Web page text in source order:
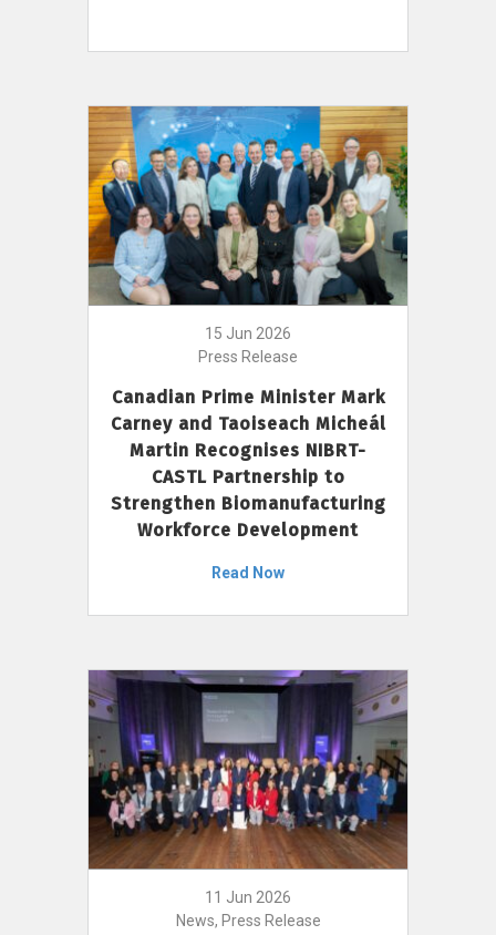
15 Jun 2026
Press Release
Canadian Prime Minister Mark
Carney and Taoiseach Micheál
Martin Recognises NIBRT-
CASTL Partnership to
Strengthen Biomanufacturing
Workforce Development
Read Now
11 Jun 2026
News, Press Release